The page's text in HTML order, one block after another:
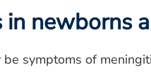
in newborns
symptoms of